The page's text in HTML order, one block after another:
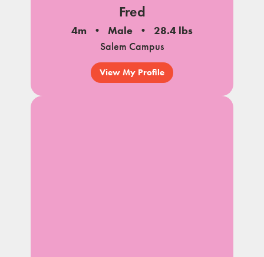
Fred
4m Male
28.4 lbs
Salem Campus
View My Profile